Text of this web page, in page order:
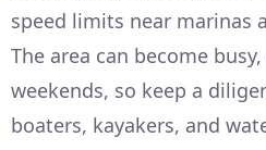
speed limits near marinas
The area can become
weekends, so keep a
boaters, kayakers, and